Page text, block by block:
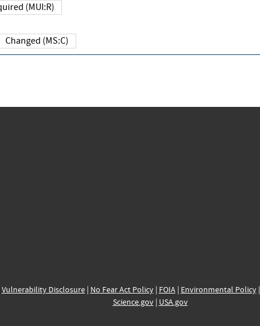
Required (MUI:R)
Changed (MS:C)
Vulnerability Disclosure| No Fear Act Policy| FOIA| Environmental Policy|
Science.gov| USA.gov